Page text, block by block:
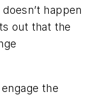
happen
out that the
the